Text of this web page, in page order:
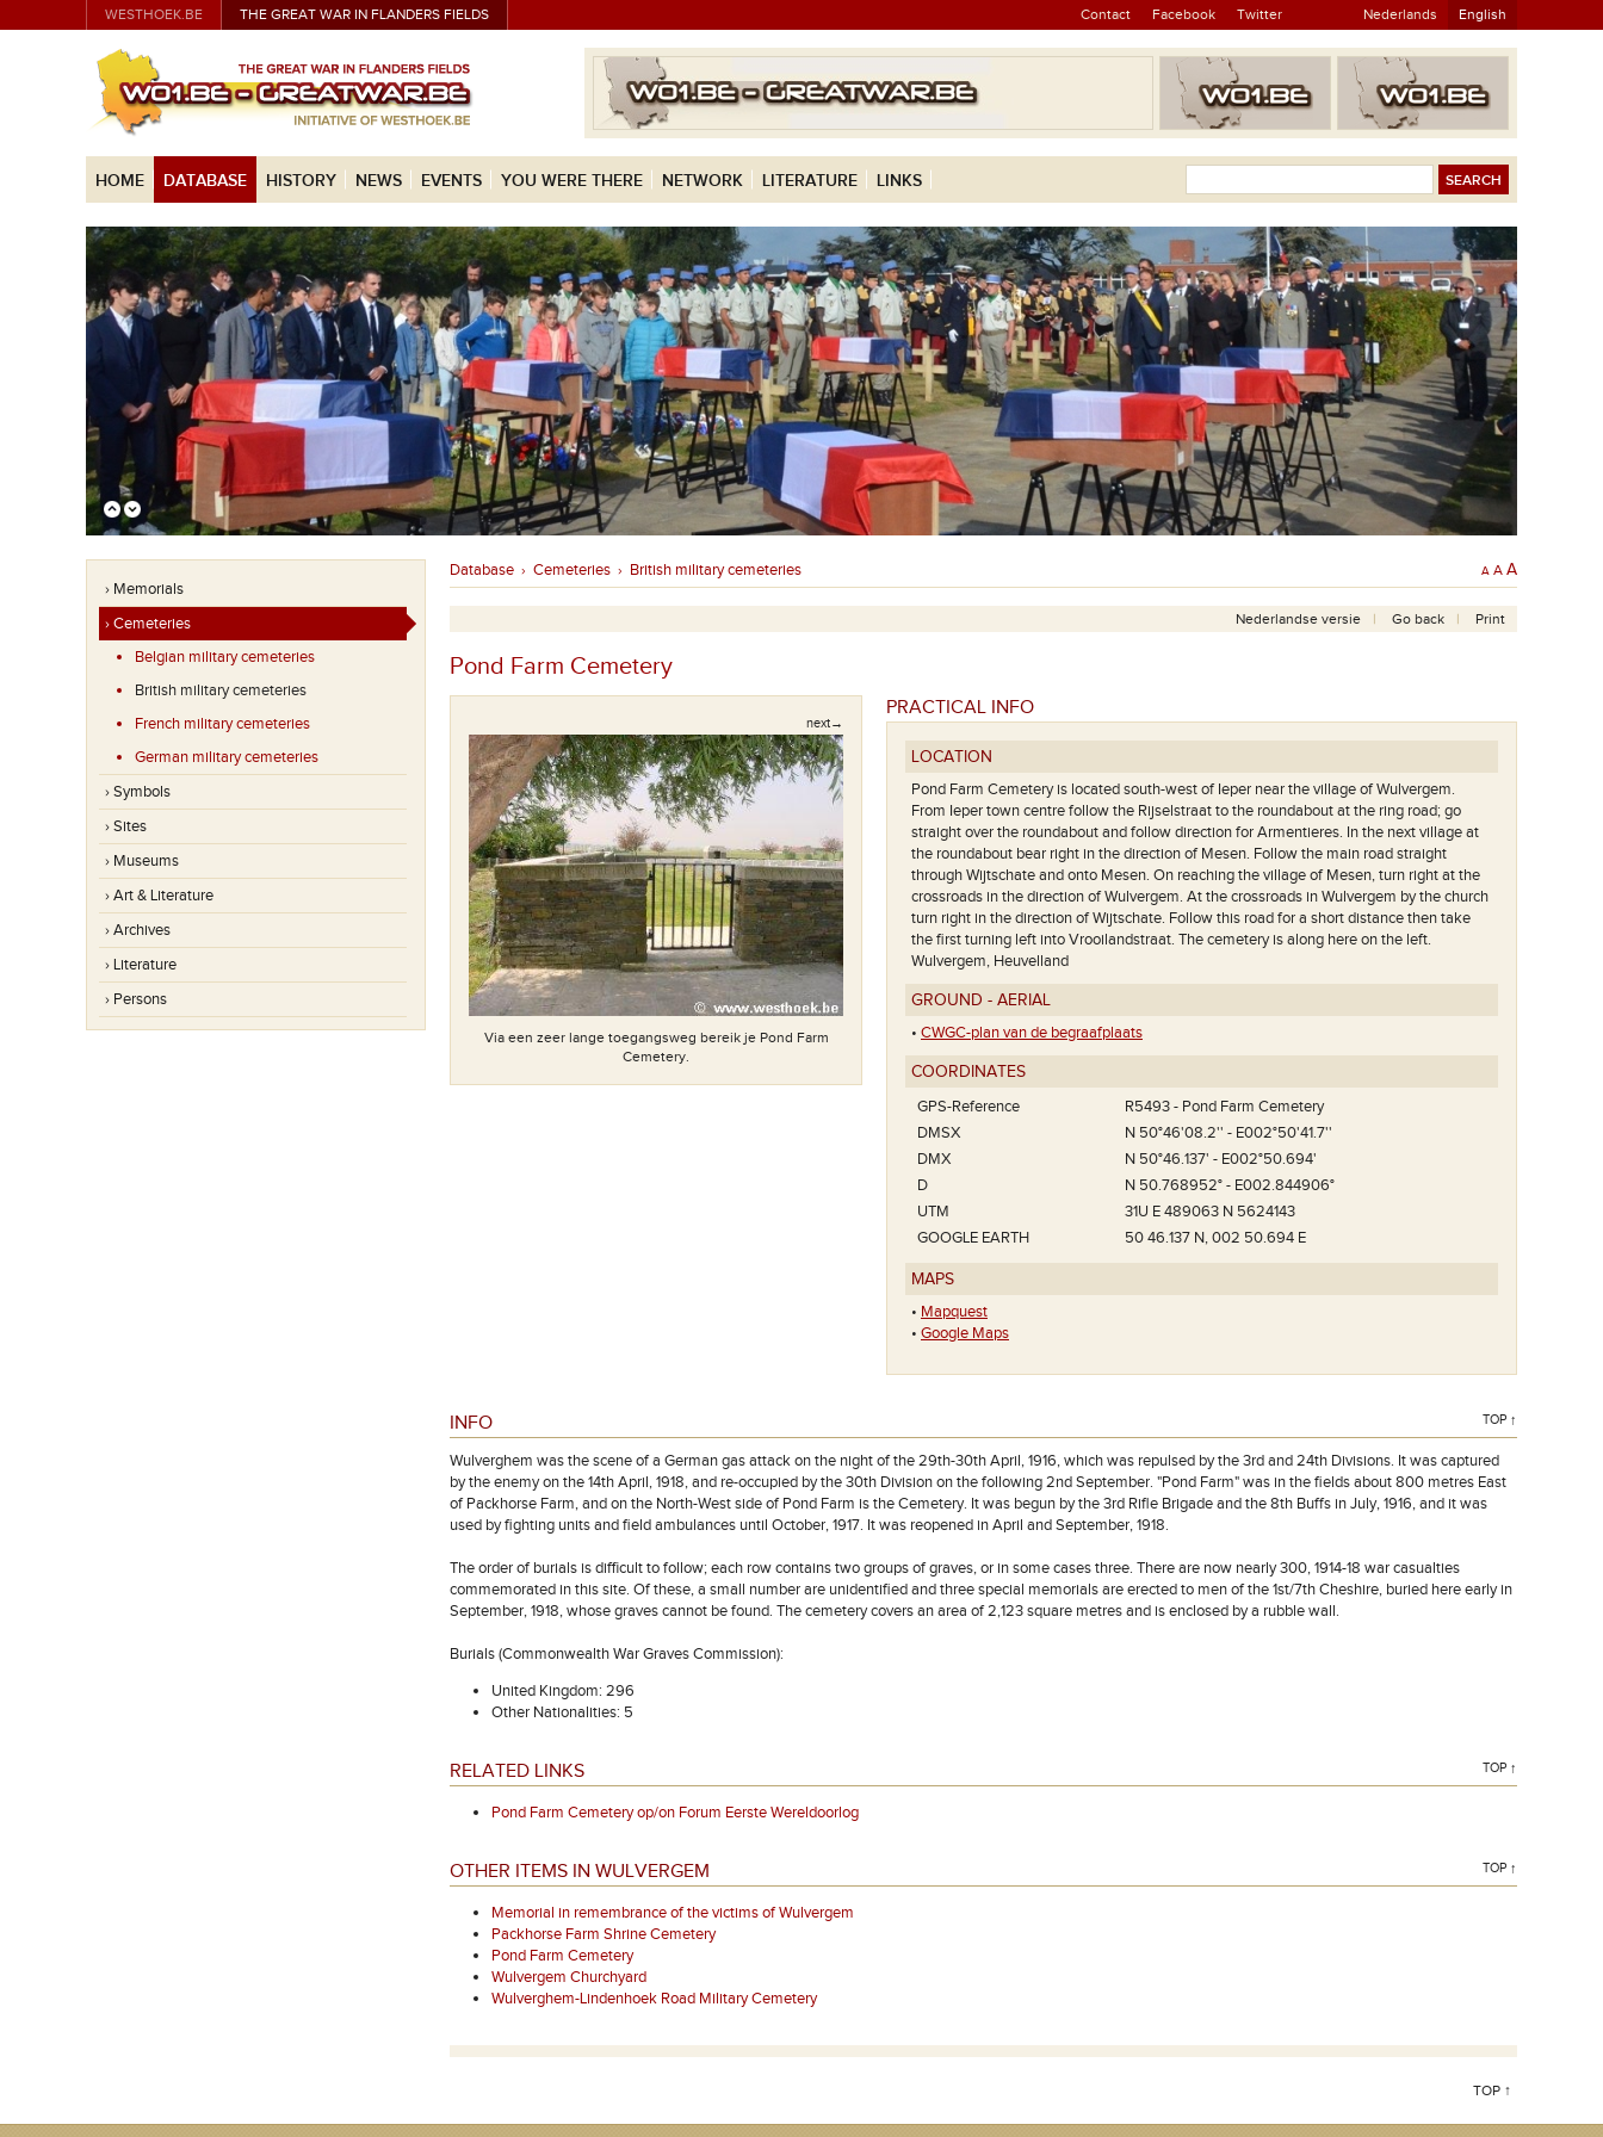
WESTHOEK.BE THE GREAT WAR IN FLANDERS FIELDS Contact Facebook Twitter Nederlands English
HOME DATABASE HISTORY NEWS EVENTS YOU WERE THERE NETWORK LITERATURE LINKS
› Memorials
› Cemeteries
Belgian military cemeteries
British military cemeteries
French military cemeteries
German military cemeteries
› Symbols
› Sites
› Museums
› Art & Literature
› Archives
› Literature
› Persons
Database › Cemeteries › British military cemeteries A A A
Nederlandse versie Go back Print
Pond Farm Cemetery
next→
Via een zeer lange toegangsweg bereik je Pond Farm
Cemetery.
Het plan van deze begraafplaats.
PRACTICAL INFO
LOCATION
Pond Farm Cemetery is located south-west of Ieper near the village of Wulvergem.
From Ieper town centre follow the Rijselstraat to the roundabout at the ring road; go
straight over the roundabout and follow direction for Armentieres. In the next village at
the roundabout bear right in the direction of Mesen. Follow the main road straight
through Wijtschate and onto Mesen. On reaching the village of Mesen, turn right at the
crossroads in the direction of Wulvergem. At the crossroads in Wulvergem by the church
turn right in the direction of Wijtschate. Follow this road for a short distance then take
the first turning left into Vrooilandstraat. The cemetery is along here on the left.
Wulvergem, Heuvelland
GROUND - AERIAL
• CWGC-plan van de begraafplaats
COORDINATES
GPS-Reference
R5493 - Pond Farm Cemetery
DMSX
N 50°46'08.2'' - E002°50'41.7''
DMX
N 50°46.137' - E002°50.694'
D
N 50.768952° - E002.844906°
UTM
31U E 489063 N 5624143
GOOGLE EARTH
50 46.137 N, 002 50.694 E
MAPS
• Mapquest
• Google Maps
INFO TOP ↑
Wulverghem was the scene of a German gas attack on the night of the 29th-30th April, 1916, which was repulsed by the 3rd and 24th Divisions. It was captured
by the enemy on the 14th April, 1918, and re-occupied by the 30th Division on the following 2nd September. "Pond Farm" was in the fields about 800 metres East
of Packhorse Farm, and on the North-West side of Pond Farm is the Cemetery. It was begun by the 3rd Rifle Brigade and the 8th Buffs in July, 1916, and it was
used by fighting units and field ambulances until October, 1917. It was reopened in April and September, 1918.
The order of burials is difficult to follow; each row contains two groups of graves, or in some cases three. There are now nearly 300, 1914-18 war casualties
commemorated in this site. Of these, a small number are unidentified and three special memorials are erected to men of the 1st/7th Cheshire, buried here early in
September, 1918, whose graves cannot be found. The cemetery covers an area of 2,123 square metres and is enclosed by a rubble wall.
Burials (Commonwealth War Graves Commission):
United Kingdom: 296
Other Nationalities: 5
RELATED LINKS TOP ↑
Pond Farm Cemetery op/on Forum Eerste Wereldoorlog
OTHER ITEMS IN WULVERGEM TOP ↑
Memorial in remembrance of the victims of Wulvergem
Packhorse Farm Shrine Cemetery
Pond Farm Cemetery
Wulvergem Churchyard
Wulverghem-Lindenhoek Road Military Cemetery
TOP ↑